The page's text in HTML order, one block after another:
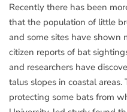
Recently there has been
that the population of little
and some sites have shown
citizen reports of bat
and researchers have
talus slopes in coastal
protecting some bats from